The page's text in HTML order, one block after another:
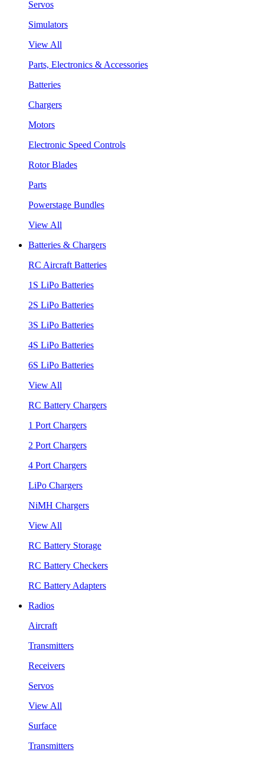
Servos
Simulators
View All
Parts, Electronics & Accessories
Batteries
Chargers
Motors
Electronic Speed Controls
Rotor Blades
Parts
Powerstage Bundles
View All
Batteries & Chargers
RC Aircraft Batteries
1S LiPo Batteries
2S LiPo Batteries
3S LiPo Batteries
4S LiPo Batteries
6S LiPo Batteries
View All
RC Battery Chargers
1 Port Chargers
2 Port Chargers
4 Port Chargers
LiPo Chargers
NiMH Chargers
View All
RC Battery Storage
RC Battery Checkers
RC Battery Adapters
Radios
Aircraft
Transmitters
Receivers
Servos
View All
Surface
Transmitters